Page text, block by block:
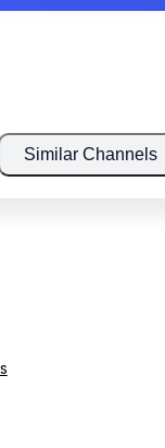
Similar Channels